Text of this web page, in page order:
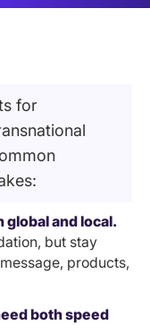
for
and local.
but stay
products,
both speed